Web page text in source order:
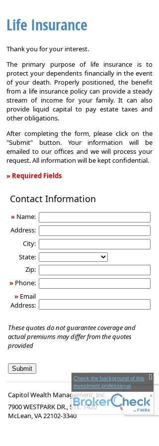
Life Insurance
Thank you for your interest.
The primary purpose of life insurance is to
protect your dependents financially in the event
of your death. Properly positioned, the benefit
from a life insurance policy can provide a steady
stream of income for your family. It can also
provide liquid capital to pay estate taxes and
other obligations.
After completing the form, please click on the
"Submit" button. Your information will be
emailed to our offices and we will process your
request. All information will be kept confidential.
» Required Fields
Insurance
Contact Information
» Name:
Address:
City:
State:
Zip:
» Phone:
» Email
Address:
These quotes do not guarantee coverage and
actual premiums may differ from the quotes
provided
Capitol Wealth Management, Inc.
7900 WESTPARK DR., STE. T420
McLean,VA22102-3340
Check the background of this
investment professional